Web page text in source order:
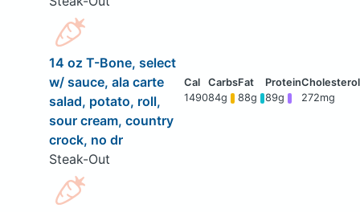
14 oz T-Bone, select
w/ sauce, ala carte
salad, potato, roll,
sour cream, country
crock, no dr
Steak-Out
149084g 88g 89g 272mg